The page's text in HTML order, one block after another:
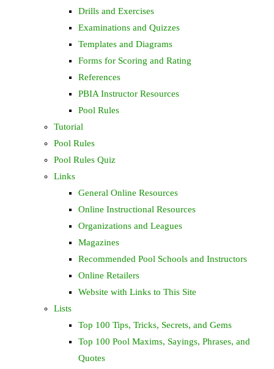
Drills and Exercises
Examinations and Quizzes
Templates and Diagrams
Forms for Scoring and Rating
References
PBIA Instructor Resources
Pool Rules
Tutorial
Pool Rules
Pool Rules Quiz
Links
General Online Resources
Online Instructional Resources
Organizations and Leagues
Magazines
Recommended Pool Schools and Instructors
Online Retailers
Website with Links to This Site
Lists
Top 100 Tips, Tricks, Secrets, and Gems
Top 100 Pool Maxims, Sayings, Phrases, and
Quotes